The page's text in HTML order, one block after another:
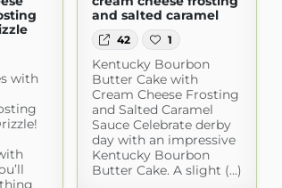
and salted caramel
42 1
Kentucky Bourbon
Butter Cake with
Cream Cheese Frosting
and Salted Caramel
Sauce Celebrate derby
day with an impressive
Kentucky Bourbon
Butter Cake. A slight (...)
with